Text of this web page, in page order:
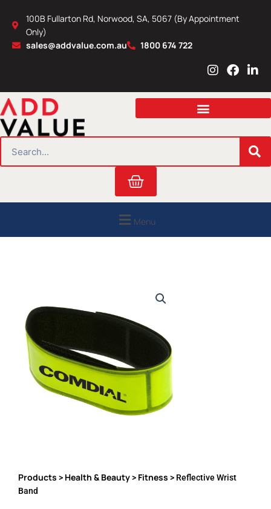
content
100B Fullarton Rd, Norwood, SA, 5067 (By Appointment
Only)
sales@addvalue.com.au
1800 674 722
I
s
a
r
m
F
c
b
o
L
n
e
i
n
Cart
Menu
Products > Health & Beauty> Fitness > Reflective Wrist
Band